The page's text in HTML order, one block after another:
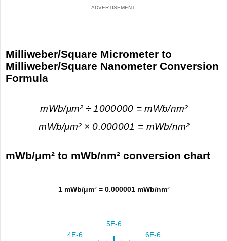
Milliweber/Square Micrometer to
Milliweber/Square Nanometer Conversion
Formula
mWb/μm² ÷ 1000000 = mWb/nm²
mWb/μm² × 0.000001 = mWb/nm²
mWb/μm² to mWb/nm² conversion chart